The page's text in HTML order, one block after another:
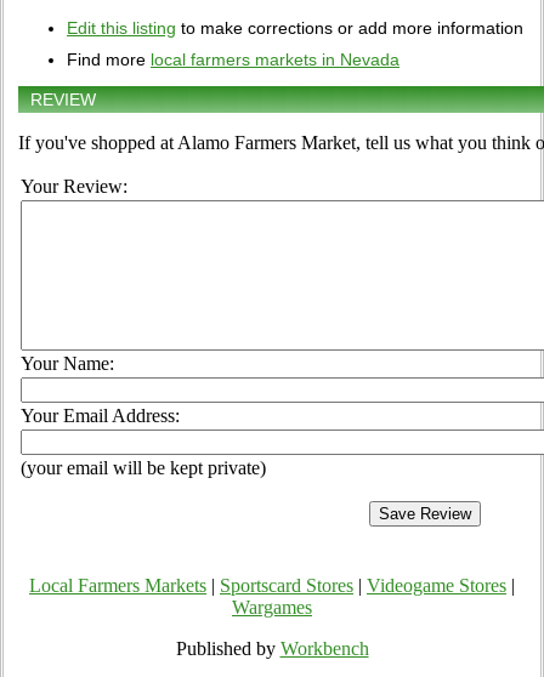
Edit this listing to make corrections or add more information
Find more local farmers markets in Nevada
REVIEW
If you've shopped at Alamo Farmers Market, tell us what you think
Your Review:
Your Name:
Your Email Address:
(your email will be kept private)
Local Farmers Markets Sportscard Stores Videogame Stores
Wargames
Published by Workbench